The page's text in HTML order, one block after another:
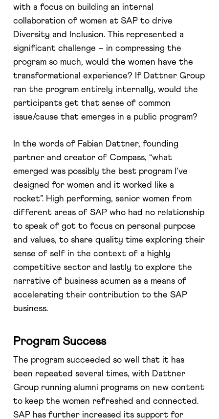
with a focus on building an internal
collaboration of women at SAP to drive
Diversity and Inclusion. This represented a
significant challenge – in compressing the
program so much, would the women have the
transformational experience? If Dattner Group
ran the program entirely internally, would the
participants get that sense of common
issue/cause that emerges in a public program?
In the words of Fabian Dattner, founding
partner and creator of Compass, “what
emerged was possibly the best program I’ve
designed for women and it worked like a
rocket”. High performing, senior women from
different areas of SAP who had no relationship
to speak of got to focus on personal purpose
and values, to share quality time exploring their
sense of self in the context of a highly
competitive sector and lastly to explore the
narrative of business acumen as a means of
accelerating their contribution to the SAP
business.
Program Success
The program succeeded so well that it has
been repeated several times, with Dattner
Group running alumni programs on new content
to keep the women refreshed and connected.
SAP has further increased its support for